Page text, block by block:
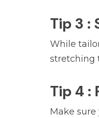
Tip 3 :
While
stretching
Tip 4 :
Make